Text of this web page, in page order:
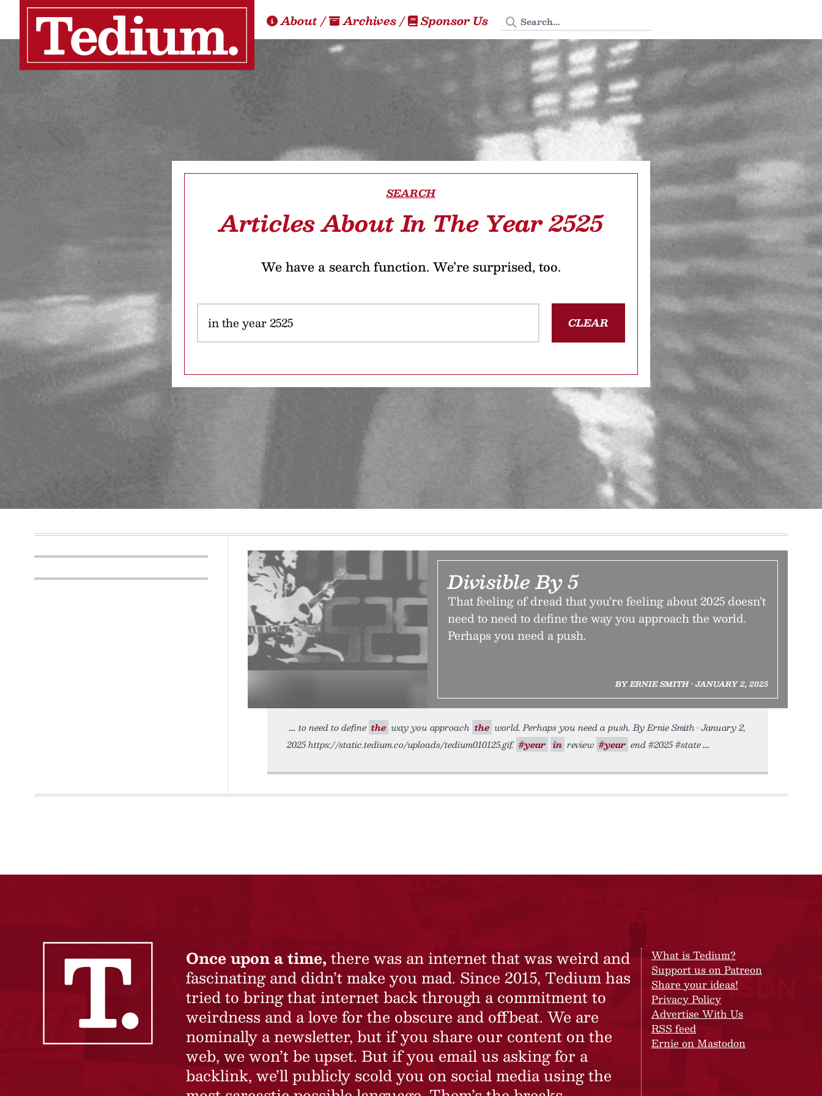
About/ Archives/ Sponsor Us Search Tedium
SEARCH
Articles About In The Year 2525
We have a search function. We’re surprised, too.
CLEAR
Divisible By 5
That feeling of dread that you’re feeling about 2025 doesn’t
need to need to define the way you approach the world.
Perhaps you need a push.
BY ERNIE SMITH • JANUARY 2, 2025
to need to define the way you approach the world. Perhaps you need a push. By Ernie Smith • January 2,
2025 https://static.tedium.co/uploads/tedium010125.gif. #year in review #year end #2025 #state
Once upon a time, there was an internet that was weird and
fascinating and didn’t make you mad. Since 2015, Tedium has
tried to bring that internet back through a commitment to
weirdness and a love for the obscure and offbeat. We are
nominally a newsletter, but if you share our content on the
web, we won’t be upset. But if you email us asking for a
backlink, we’ll publicly scold you on social media using the
What is Tedium?
Support us on Patreon
Share your ideas!
Privacy Policy
Advertise With Us
RSS feed
Ernie on Mastodon